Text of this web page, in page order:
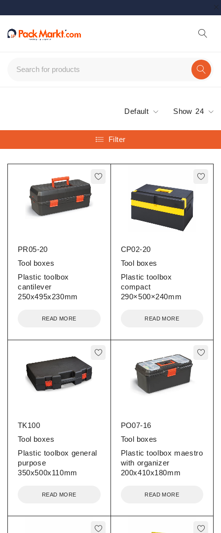
Default Show 24
Filter
PR05-20
Tool boxes
Plastic toolbox
cantilever
250x495x230mm
READ MORE
CP02-20
Tool boxes
Plastic toolbox
compact
290×500×240mm
READ MORE
TK100
Tool boxes
Plastic toolbox general
purpose
350x500x110mm
READ MORE
PO07-16
Tool boxes
Plastic toolbox maestro
with organizer
200x410x180mm
READ MORE